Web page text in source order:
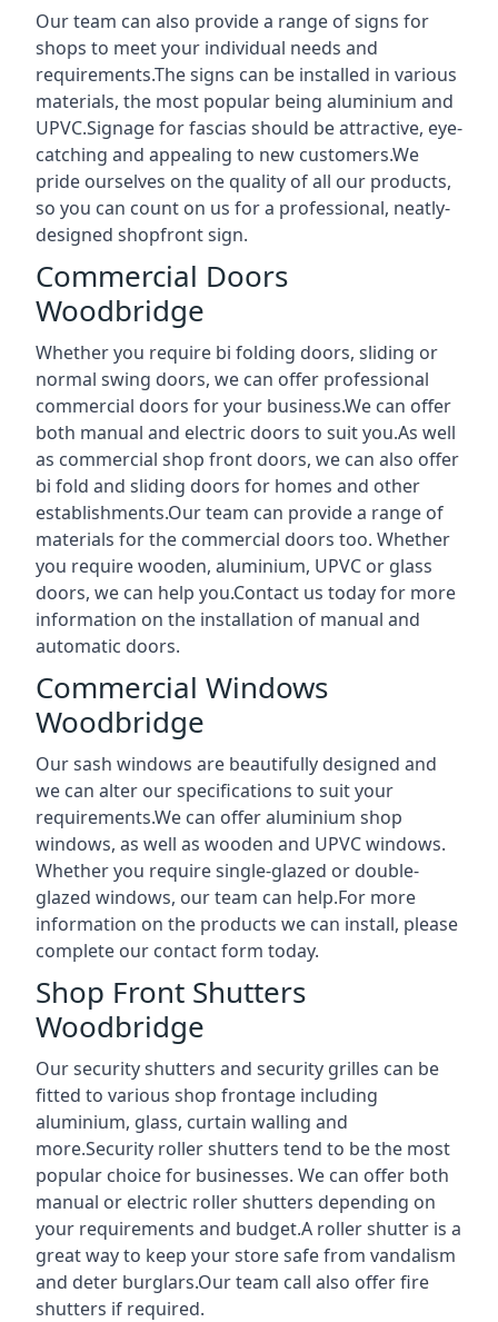
Our team can also provide a range of signs for
shops to meet your individual needs and
requirements.The signs can be installed in various
materials, the most popular being aluminium and
UPVC.Signage for fascias should be attractive, eye-
catching and appealing to new customers.We
pride ourselves on the quality of all our products,
so you can count on us for a professional, neatly-
designed shopfront sign.
Commercial Doors
Woodbridge
Whether you require bi folding doors, sliding or
normal swing doors, we can offer professional
commercial doors for your business.We can offer
both manual and electric doors to suit you.As well
as commercial shop front doors, we can also offer
bi fold and sliding doors for homes and other
establishments.Our team can provide a range of
materials for the commercial doors too. Whether
you require wooden, aluminium, UPVC or glass
doors, we can help you.Contact us today for more
information on the installation of manual and
automatic doors.
Commercial Windows
Woodbridge
Our sash windows are beautifully designed and
we can alter our specifications to suit your
requirements.We can offer aluminium shop
windows, as well as wooden and UPVC windows.
Whether you require single-glazed or double-
glazed windows, our team can help.For more
information on the products we can install, please
complete our contact form today.
Shop Front Shutters
Woodbridge
Our security shutters and security grilles can be
fitted to various shop frontage including
aluminium, glass, curtain walling and
more.Security roller shutters tend to be the most
popular choice for businesses. We can offer both
manual or electric roller shutters depending on
your requirements and budget.A roller shutter is a
great way to keep your store safe from vandalism
and deter burglars.Our team call also offer fire
shutters if required.